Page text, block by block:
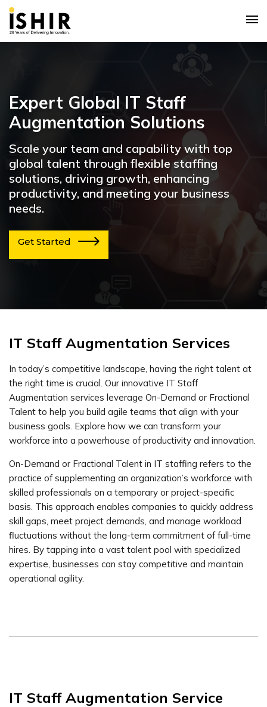
Expert Global IT Staff
Augmentation Solutions
Scale your team and capability with top
global talent through flexible staffing
solutions, driving growth, enhancing
productivity, and meeting your business
needs.
Get Started
IT Staff Augmentation Services
In today’s competitive landscape, having the right talent at
the right time is crucial. Our innovative IT Staff
Augmentation services leverage On-Demand or Fractional
Talent to help you build agile teams that align with your
business goals. Explore how we can transform your
workforce into a powerhouse of productivity and innovation.
On-Demand or Fractional Talent in IT staffing refers to the
practice of supplementing an organization’s workforce with
skilled professionals on a temporary or project-specific
basis. This approach enables companies to quickly address
skill gaps, meet project demands, and manage workload
fluctuations without the long-term commitment of full-time
hires. By tapping into a vast talent pool with specialized
expertise, businesses can stay competitive and maintain
operational agility.
IT Staff Augmentation Service